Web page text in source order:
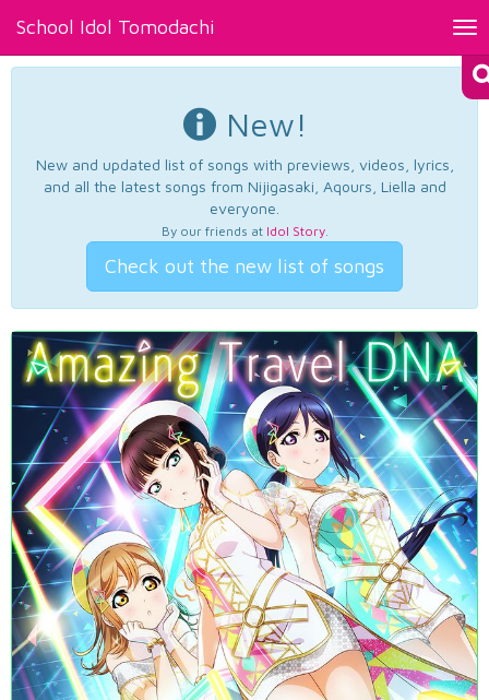
School Idol Tomodachi
New!
New and updated list of songs with previews, videos, lyrics,
and all the latest songs from Nijigasaki, Aqours, Liella and
everyone.
By our friends at Idol Story.
Check out the new list of songs